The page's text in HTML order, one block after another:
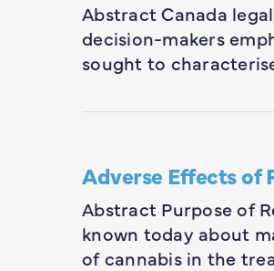
Abstract Canada
decision-makers
sought to
Adverse Effects of
Abstract Purpose of
known today about
of cannabis in the